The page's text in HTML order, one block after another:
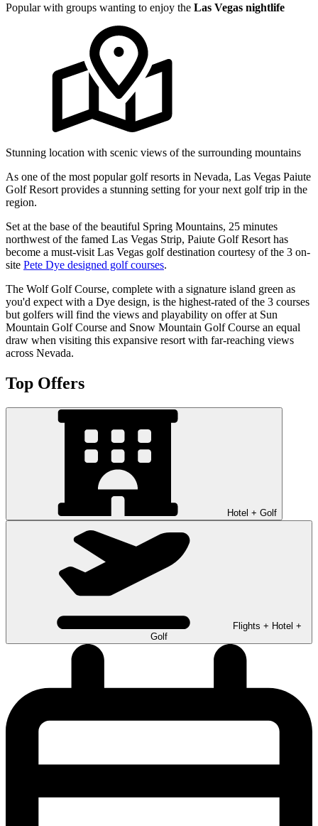
Popular with groups wanting to enjoy the Las Vegas nightlife
Stunning location with scenic views of the surrounding mountains
As one of the most popular golf resorts in Nevada, Las Vegas Paiute
Golf Resort provides a stunning setting for your next golf trip in the
region.
Set at the base of the beautiful Spring Mountains, 25 minutes
northwest of the famed Las Vegas Strip, Paiute Golf Resort has
become a must-visit Las Vegas golf destination courtesy of the 3 on-
site Pete Dye designed golf courses.
The Wolf Golf Course, complete with a signature island green as
you'd expect with a Dye design, is the highest-rated of the 3 courses
but golfers will find the views and playability on offer at Sun
Mountain Golf Course and Snow Mountain Golf Course an equal
draw when visiting this expansive resort with far-reaching views
across Nevada.
Top Offers
Hotel + Golf
Flights + Hotel +
Golf